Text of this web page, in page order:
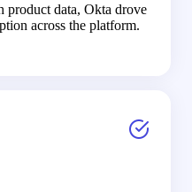
product data, Okta drove
across the platform.